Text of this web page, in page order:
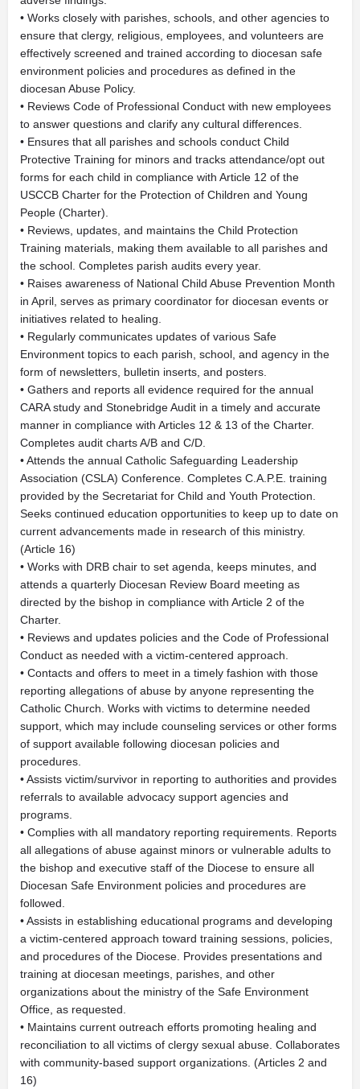
• Works closely with parishes, schools, and other agencies to
ensure that clergy, religious, employees, and volunteers are
effectively screened and trained according to diocesan safe
environment policies and procedures as defined in the
diocesan Abuse Policy.
• Reviews Code of Professional Conduct with new employees
to answer questions and clarify any cultural differences.
• Ensures that all parishes and schools conduct Child
Protective Training for minors and tracks attendance/opt out
forms for each child in compliance with Article 12 of the
USCCB Charter for the Protection of Children and Young
People (Charter).
• Reviews, updates, and maintains the Child Protection
Training materials, making them available to all parishes and
the school. Completes parish audits every year.
• Raises awareness of National Child Abuse Prevention Month
in April, serves as primary coordinator for diocesan events or
initiatives related to healing.
• Regularly communicates updates of various Safe
Environment topics to each parish, school, and agency in the
form of newsletters, bulletin inserts, and posters.
• Gathers and reports all evidence required for the annual
CARA study and Stonebridge Audit in a timely and accurate
manner in compliance with Articles 12 & 13 of the Charter.
Completes audit charts A/B and C/D.
• Attends the annual Catholic Safeguarding Leadership
Association (CSLA) Conference. Completes C.A.P.E. training
provided by the Secretariat for Child and Youth Protection.
Seeks continued education opportunities to keep up to date on
current advancements made in research of this ministry.
(Article 16)
• Works with DRB chair to set agenda, keeps minutes, and
attends a quarterly Diocesan Review Board meeting as
directed by the bishop in compliance with Article 2 of the
Charter.
• Reviews and updates policies and the Code of Professional
Conduct as needed with a victim-centered approach.
• Contacts and offers to meet in a timely fashion with those
reporting allegations of abuse by anyone representing the
Catholic Church. Works with victims to determine needed
support, which may include counseling services or other forms
of support available following diocesan policies and
procedures.
• Assists victim/survivor in reporting to authorities and provides
referrals to available advocacy support agencies and
programs.
• Complies with all mandatory reporting requirements. Reports
all allegations of abuse against minors or vulnerable adults to
the bishop and executive staff of the Diocese to ensure all
Diocesan Safe Environment policies and procedures are
followed.
• Assists in establishing educational programs and developing
a victim-centered approach toward training sessions, policies,
and procedures of the Diocese. Provides presentations and
training at diocesan meetings, parishes, and other
organizations about the ministry of the Safe Environment
Office, as requested.
• Maintains current outreach efforts promoting healing and
reconciliation to all victims of clergy sexual abuse. Collaborates
with community-based support organizations. (Articles 2 and
16)